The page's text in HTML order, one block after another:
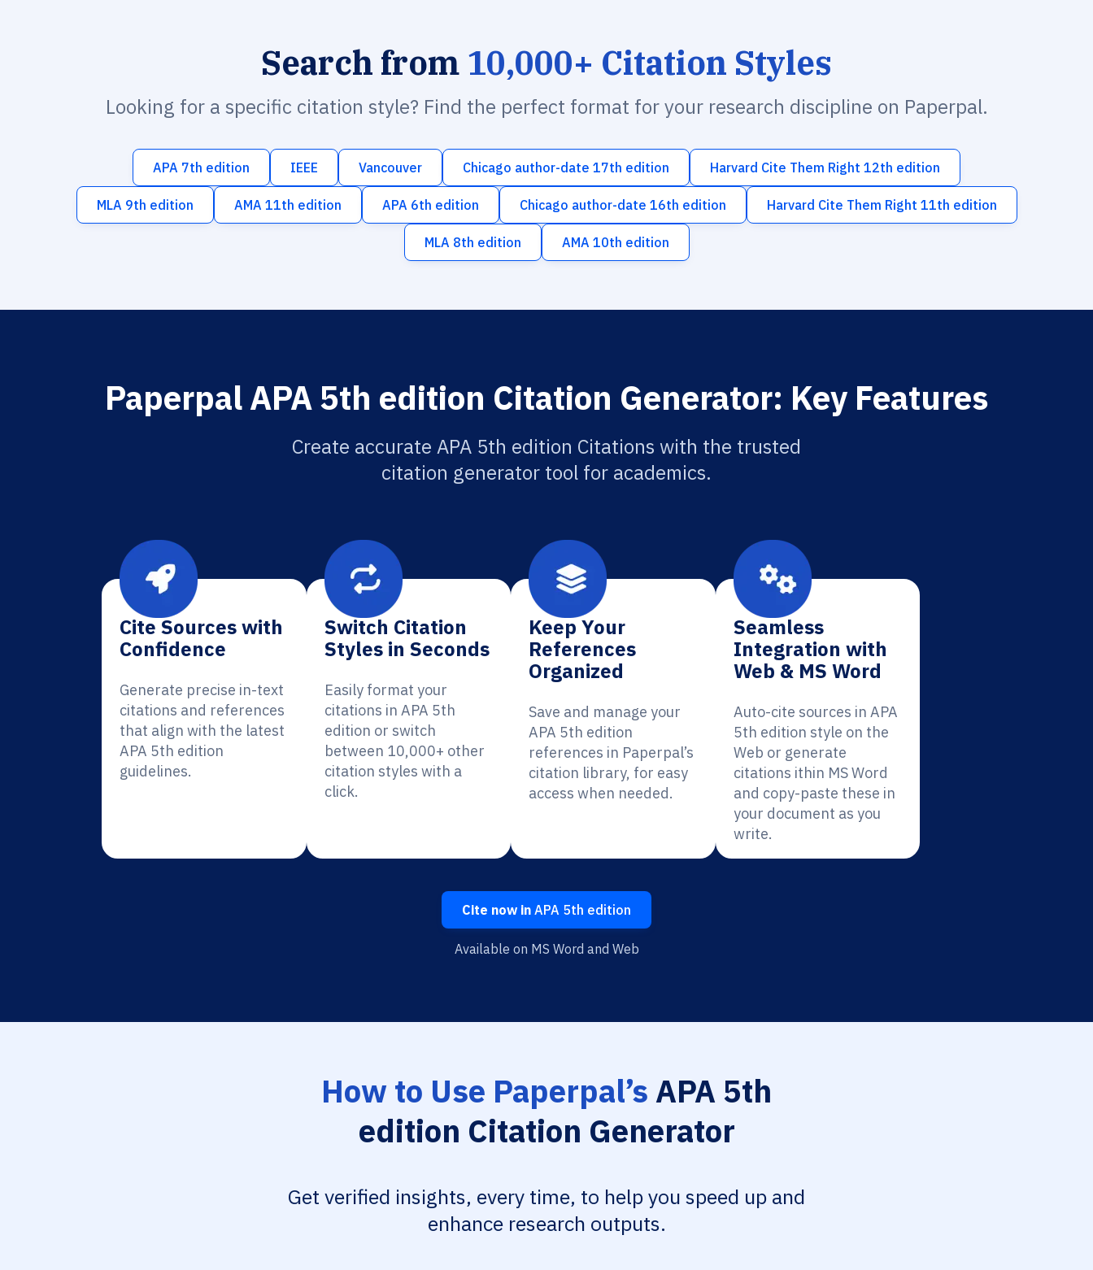
Search from 10,000+ Citation Styles
Looking for a specific citation style? Find the perfect format for your research discipline on Paperpal.
APA 7th edition IEEE Vancouver Chicago author-date 17th edition Harvard Cite Them Right 12th edition
MLA 9th edition AMA 11th edition APA 6th edition Chicago author-date 16th edition Harvard Cite Them Right 11th edition
MLA 8th edition AMA 10th edition
Paperpal APA 5th edition Citation Generator: Key Features
Create accurate APA 5th edition Citations with the trusted
citation generator tool for academics.
Cite Sources with
Confidence
Generate precise in-text
citations and references
that align with the latest
APA 5th edition
guidelines.
Switch Citation
Styles in Seconds
Easily format your
citations in APA 5th
edition or switch
between 10,000+ other
citation styles with a
click.
Keep Your
References
Organized
Save and manage your
APA 5th edition
references in Paperpal’s
citation library, for easy
access when needed.
Seamless
Integration with
Web & MS Word
Auto-cite sources in APA
5th edition style on the
Web or generate
citations ithin MS Word
and copy-paste these in
your document as you
write.
Cite now in APA 5th edition
Available on MS Word and Web
How to Use Paperpal’s APA 5th
edition Citation Generator
Get verified insights, every time, to help you speed up and
enhance research outputs.